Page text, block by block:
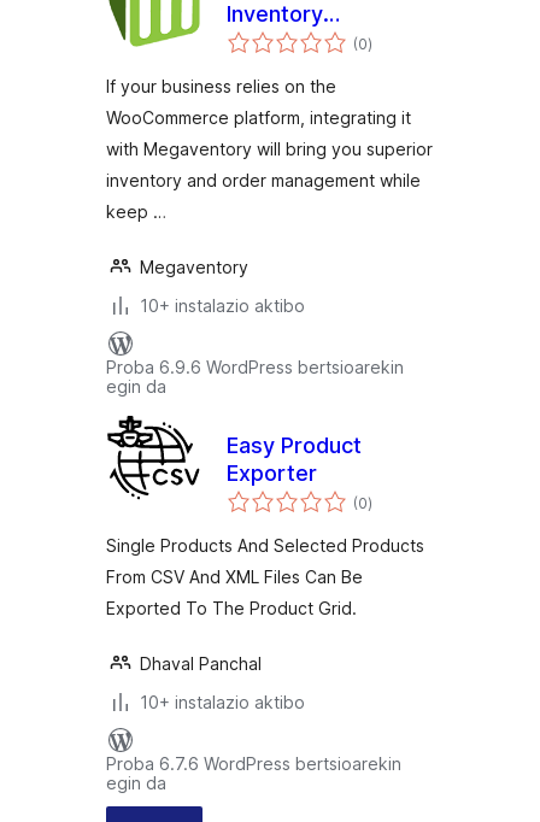
Inventory
Management(0balorazioak
)
If your business relies on the
WooCommerce platform, integrating it
with Megaventory will bring you superior
inventory and order management while
keep …
Megaventory
10+ instalazio aktibo
Proba 6.9.6 WordPress bertsioarekin
egin da
Easy Product
Exporter
(0balorazioak
)
Single Products And Selected Products
From CSV And XML Files Can Be
Exported To The Product Grid.
Dhaval Panchal
10+ instalazio aktibo
Proba 6.7.6 WordPress bertsioarekin
egin da